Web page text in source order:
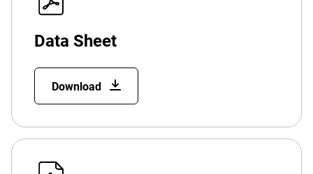
Data Sheet
Download